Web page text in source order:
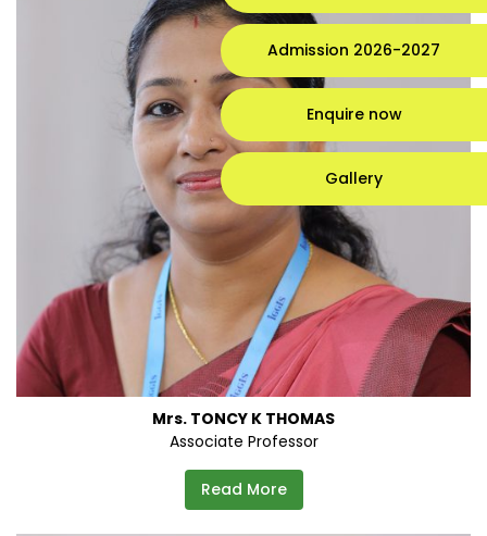
Admission 2026-2027
Enquire now
Gallery
Mrs. TONCY K THOMAS
Associate Professor
Read More